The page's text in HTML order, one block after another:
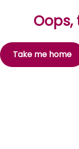
Oops,
Take me home